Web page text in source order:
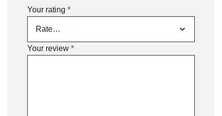
Your rating *
Your review *